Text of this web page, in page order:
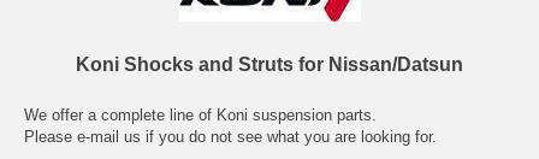
Koni Shocks and Struts for Nissan/Datsun
We offer a complete line of Koni suspension parts.
Please e-mail us if you do not see what you are looking for.